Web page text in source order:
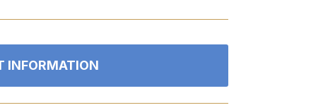
INFORMATION